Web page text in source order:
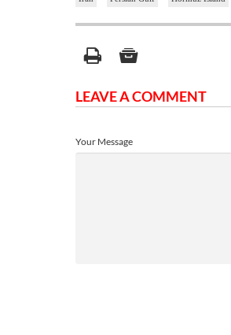
LEAVE A COMMENT
Your Message